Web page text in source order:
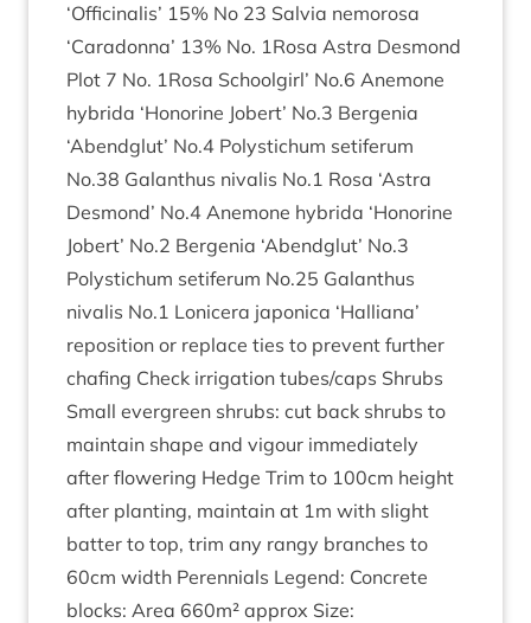
‘Offi­cinal­is’ 15% No 23 Salvia nemorosa
‘Caradonna’ 13% No. 1Rosa Astra Des­mond
Plot 7 No. 1Rosa School­girl’ No.6 Anemone
hybrida ‘Hon­or­ine Jobert’ No.3 Ber­genia
‘Abend­glut’ No.4 Poly­s­tichum seti­fer­um
No.38 Galanthus nival­is No.1 Rosa ‘Astra
Des­mond’ No.4 Anemone hybrida ‘Hon­or­ine
Jobert’ No.2 Ber­genia ‘Abend­glut’ No.3
Poly­s­tichum seti­fer­um No.25 Galanthus
nival­is No.1 Lonicera japon­ica ‘Hal­li­ana’
repos­i­tion or replace ties to pre­vent fur­ther
chaf­ing Check irrig­a­tion tubes/​caps Shrubs
Small ever­green shrubs: cut back shrubs to
main­tain shape and vigour imme­di­ately
after flower­ing Hedge Trim to 100cm height
after plant­ing, main­tain at 1m with slight
bat­ter to top, trim any rangy branches to
60cm width Per­en­ni­als Legend: Con­crete
blocks: Area 660m² approx Size: